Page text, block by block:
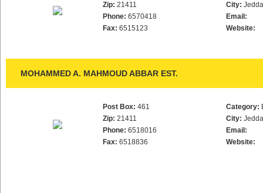
Zip: 21411
Phone: 6570418
Fax: 6515123
City:
Email:
Website:
MOHAMMED A. MAHMOUD ABBAR EST.
Post Box: 461
Zip: 21411
Phone: 6518016
Fax: 6518836
Category:
City:
Email:
Website: